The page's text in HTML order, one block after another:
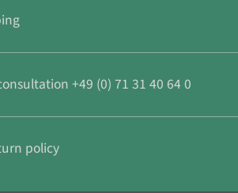
+49 (0) 71 31 40 64 0
policy